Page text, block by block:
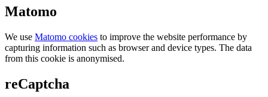
Matomo
We use Matomo cookies to improve the website performance by
capturing information such as browser and device types. The data
from this cookie is anonymised.
reCaptcha